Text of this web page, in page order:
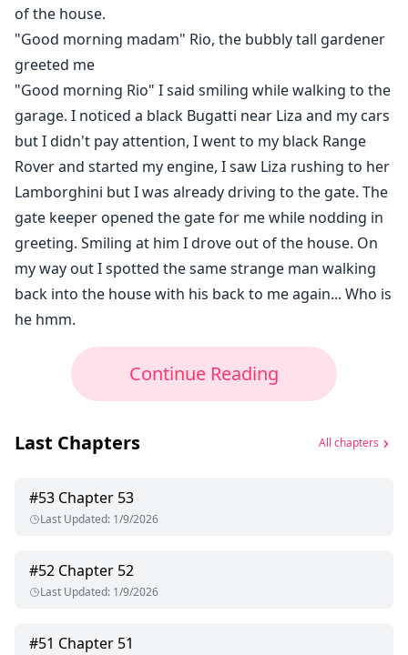
of the house.
"Good morning madam" Rio, the bubbly tall gardener
greeted me
"Good morning Rio" I said smiling while walking to the
garage. I noticed a black Bugatti near Liza and my cars
but I didn't pay attention, I went to my black Range
Rover and started my engine, I saw Liza rushing to her
Lamborghini but I was already driving to the gate. The
gate keeper opened the gate for me while nodding in
greeting. Smiling at him I drove out of the house. On
my way out I spotted the same strange man walking
back into the house with his back to me again... Who is
he hmm.
Continue Reading
Last Chapters All chapters
#53 Chapter 53
Last Updated: 1/9/2026
#52 Chapter 52
Last Updated: 1/9/2026
#51 Chapter 51